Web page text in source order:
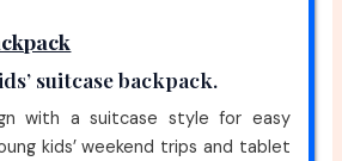
suitcase backpack.
with a suitcase style for easy
kids’ weekend trips and tablet